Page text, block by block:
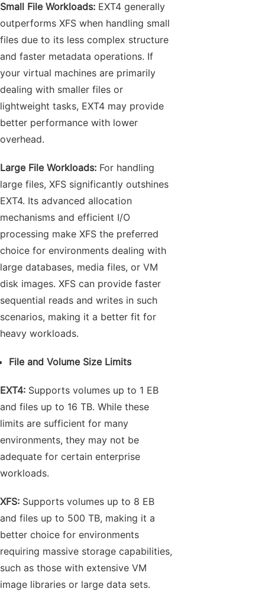
Small File Workloads: EXT4 generally
outperforms XFS when handling small
files due to its less complex structure
and faster metadata operations. If
your virtual machines are primarily
dealing with smaller files or
lightweight tasks, EXT4 may provide
better performance with lower
overhead.
Large File Workloads: For handling
large files, XFS significantly outshines
EXT4. Its advanced allocation
mechanisms and efficient I/O
processing make XFS the preferred
choice for environments dealing with
large databases, media files, or VM
disk images. XFS can provide faster
sequential reads and writes in such
scenarios, making it a better fit for
heavy workloads.
File and Volume Size Limits
EXT4: Supports volumes up to 1 EB
and files up to 16 TB. While these
limits are sufficient for many
environments, they may not be
adequate for certain enterprise
workloads.
XFS: Supports volumes up to 8 EB
and files up to 500 TB, making it a
better choice for environments
requiring massive storage capabilities,
such as those with extensive VM
image libraries or large data sets.